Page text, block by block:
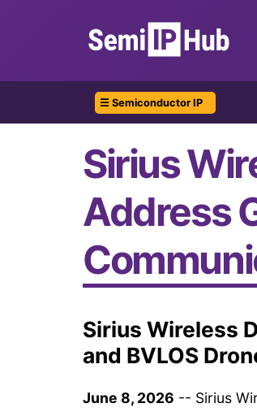
☰ Semiconductor IP
Sirius
Address
Sirius Wireless
and BVLOS
June 8, 2026 -- Sirius